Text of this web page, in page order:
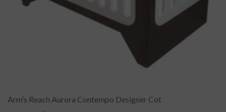
Arm’s Reach Aurora Contempo Designer Cot